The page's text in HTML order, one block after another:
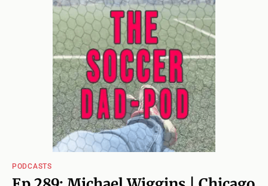
PODCASTS